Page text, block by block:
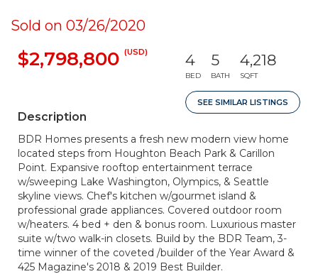
Sold on 03/26/2020
$2,798,800 (USD) 4
BED
5
BATH
4,218
SQFT
SEE SIMILAR LISTINGS
Description
BDR Homes presents a fresh new modern view home
located steps from Houghton Beach Park & Carillon
Point. Expansive rooftop entertainment terrace
w/sweeping Lake Washington, Olympics, & Seattle
skyline views. Chef's kitchen w/gourmet island &
professional grade appliances. Covered outdoor room
w/heaters. 4 bed + den & bonus room. Luxurious master
suite w/two walk-in closets. Build by the BDR Team, 3-
time winner of the coveted /builder of the Year Award &
425 Magazine's 2018 & 2019 Best Builder.